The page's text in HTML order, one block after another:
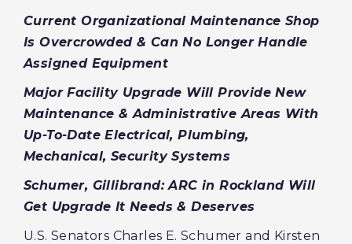
Current Organizational Maintenance Shop
Is Overcrowded & Can No Longer Handle
Assigned Equipment
Major Facility Upgrade Will Provide New
Maintenance & Administrative Areas With
Up-To-Date Electrical, Plumbing,
Mechanical, Security Systems
Schumer, Gillibrand: ARC in Rockland Will
Get Upgrade It Needs & Deserves
U.S. Senators Charles E. Schumer and Kirsten